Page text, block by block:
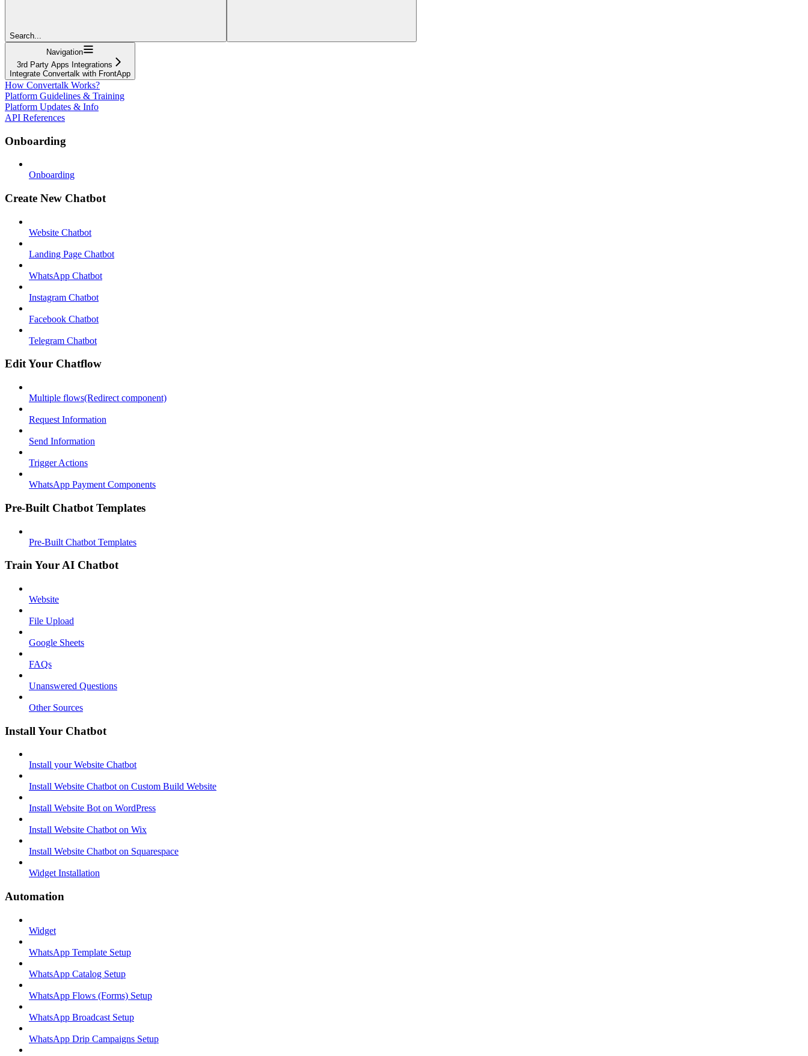
Search...
Navigation
3rd Party Apps Integrations
Integrate Convertalk with FrontApp
How Convertalk Works?
Platform Guidelines & Training
Platform Updates & Info
API References
Onboarding
Onboarding
Create New Chatbot
Website Chatbot
Landing Page Chatbot
WhatsApp Chatbot
Instagram Chatbot
Facebook Chatbot
Telegram Chatbot
Edit Your Chatflow
Multiple flows(Redirect component)
Request Information
Send Information
Trigger Actions
WhatsApp Payment Components
Pre-Built Chatbot Templates
Pre-Built Chatbot Templates
Train Your AI Chatbot
Website
File Upload
Google Sheets
FAQs
Unanswered Questions
Other Sources
Install Your Chatbot
Install your Website Chatbot
Install Website Chatbot on Custom Build Website
Install Website Bot on WordPress
Install Website Chatbot on Wix
Install Website Chatbot on Squarespace
Widget Installation
Automation
Widget
WhatsApp Template Setup
WhatsApp Catalog Setup
WhatsApp Flows (Forms) Setup
WhatsApp Broadcast Setup
WhatsApp Drip Campaigns Setup